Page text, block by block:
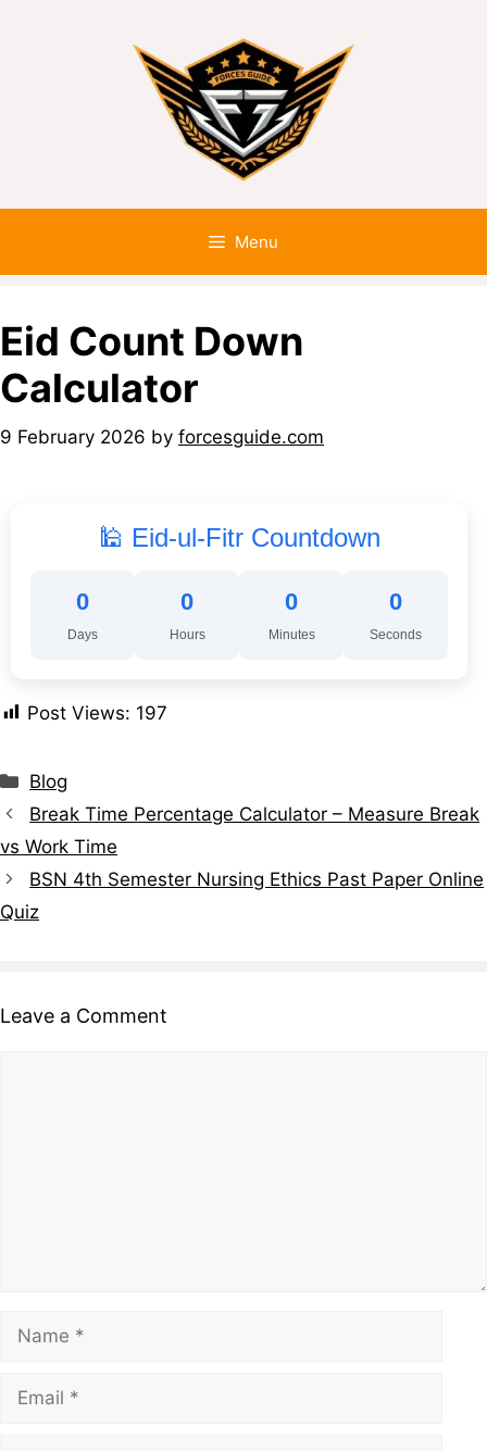
Menu
Eid Count Down
Calculator
9 February 2026 by forcesguide.com
🕌 Eid-ul-Fitr Countdown
0
Days
0
Hours
0
Minutes
0
Seconds
Post Views: 197
Blog
Break Time Percentage Calculator – Measure Break
vs Work Time
BSN 4th Semester Nursing Ethics Past Paper Online
Quiz
Leave a Comment